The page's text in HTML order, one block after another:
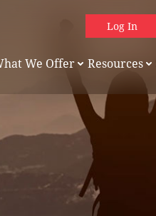
Log In
We Offer Resources